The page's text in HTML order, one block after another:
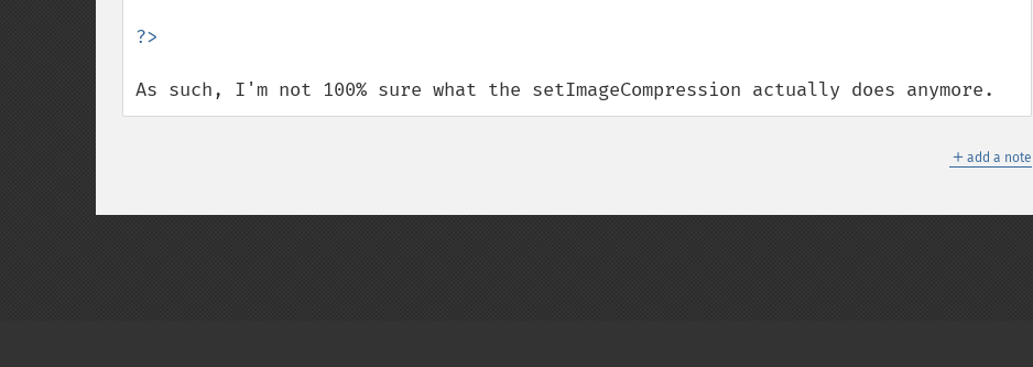
As such, I'm not 100% sure what the setImageCompression actually does anymore.
＋ add a note